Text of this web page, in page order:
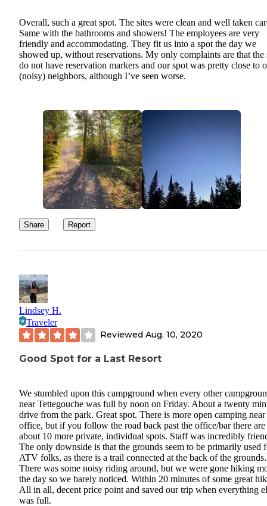
Overall, such a great spot. The sites were clean and well taken
Same with the bathrooms and showers! The employees are very
friendly and accommodating. They fit us into a spot the day we
showed up, without reservations. My only complaints are that the
do not have reservation markers and our spot was pretty close to
(noisy) neighbors, although I’ve seen worse.
Share Report
Lindsey H.
Traveler
Reviewed Aug. 10, 2020
Good Spot for a Last Resort
We stumbled upon this campground when every other
near Tettegouche was full by noon on Friday. About a twenty
drive from the park. Great spot. There is more open camping near
office, but if you follow the road back past the office/bar there are
about 10 more private, individual spots. Staff was incredibly
The only downside is that the grounds seem to be primarily used
ATV folks, as there is a trail connected at the back of the grounds.
There was some noisy riding around, but we were gone hiking
the day so we barely noticed. Within 20 minutes of some great
All in all, decent price point and saved our trip when everything
was full.